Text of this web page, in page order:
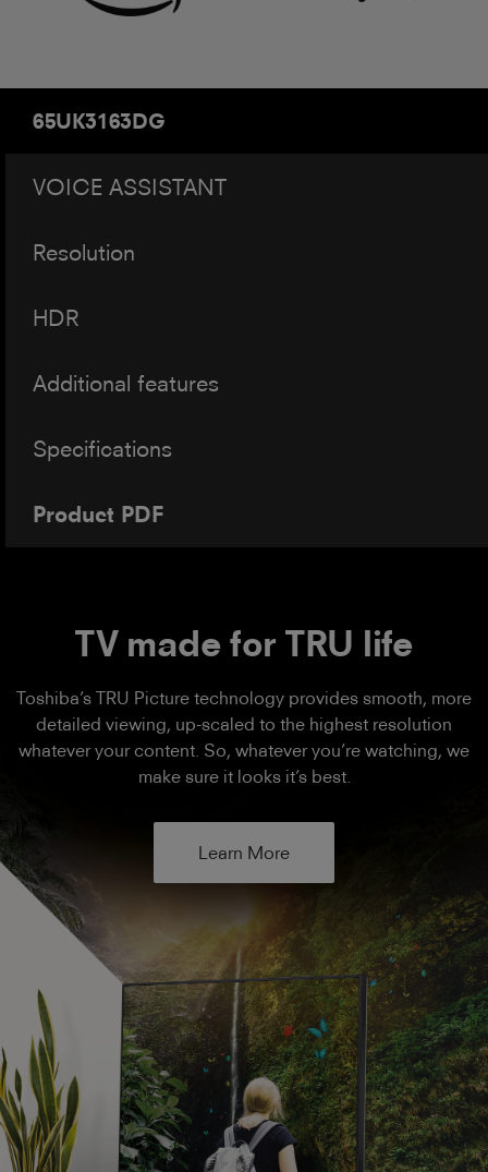
65UK3163DG
VOICE ASSISTANT
Resolution
HDR
Additional features
Specifications
Product PDF
TV made for TRU life
Toshiba’s TRU Picture technology provides smooth, more
detailed viewing, up-scaled to the highest resolution
whatever your content. So, whatever you’re watching, we
make sure it looks it’s best.
Learn More